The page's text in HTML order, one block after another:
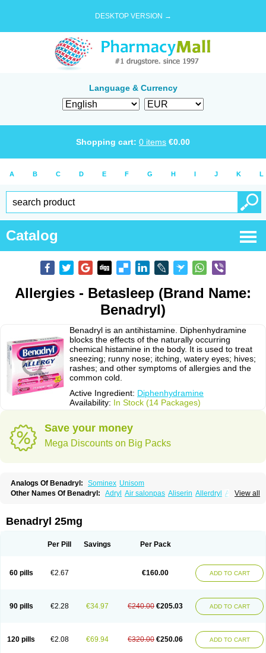
DESKTOP VERSION →
Language & Currency
Shopping cart: 0 items €0.00
A B C D E F G H I J K L
Catalog
Allergies - Betasleep (Brand Name:
Benadryl)
Benadryl is an antihistamine. Diphenhydramine
blocks the effects of the naturally occurring
chemical histamine in the body. It is used to treat
sneezing; runny nose; itching, watery eyes; hives;
rashes; and other symptoms of allergies and the
common cold.
Active Ingredient: Diphenhydramine
Availability: In Stock (14 Packages)
Save your money
Mega Discounts on Big Packs
Analogs Of Benadryl: Sominex Unisom
View all
Other Names Of Benadryl: Adryl Air salonpas Aliserin Allerdryl Allergan
Betadrin Betasleep Brudifen
Codilergi Coldistan Dermodrin
Dimedrolum-darnitsa
Dimidril Diphamine Diphenhist
Fenotral
Genahist Hevert-dorm Hiship s Histaler
Histaxin
Histergan Klonadryl Miles Moradorm
Nardyl
Pedilin
Pediphen Pektolin Phenadryl Pretniezes Psilo R calm
Recodryl
Rescalmin Resmin Restamin Rhinitin Rhinocap retard
Venapas-a
Venasmin Vicnite Viscodril Vivinox
Benadryl 25mg
Per Pill Savings Per Pack
60 pills €2.67 €160.00 ADD TO CART
90 pills €2.28 €34.97 €240.00 €205.03 ADD TO CART
120 pills €2.08 €69.94 €320.00 €250.06 ADD TO CART